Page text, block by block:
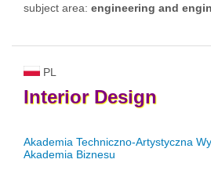
subject area: engineering and
PL
Interior Design
Akademia Techniczno-Artystyczna
Akademia Biznesu